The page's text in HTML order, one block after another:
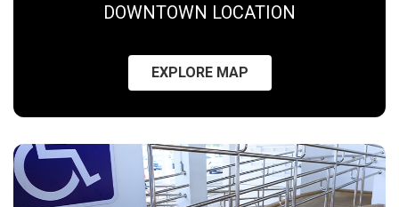
DOWNTOWN LOCATION
EXPLORE MAP